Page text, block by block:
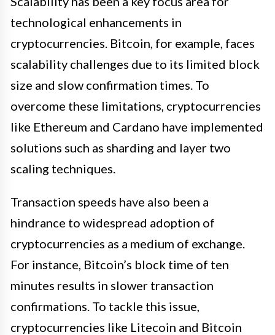
technological enhancements in
cryptocurrencies. Bitcoin, for example, faces
scalability challenges due to its limited block
size and slow confirmation times. To
overcome these limitations, cryptocurrencies
like Ethereum and Cardano have implemented
solutions such as sharding and layer two
scaling techniques.
Transaction speeds have also been a
hindrance to widespread adoption of
cryptocurrencies as a medium of exchange.
For instance, Bitcoin’s block time of ten
minutes results in slower transaction
confirmations. To tackle this issue,
cryptocurrencies like Litecoin and Bitcoin